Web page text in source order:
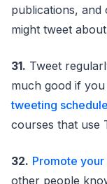
publications, and
might tweet
31. Tweet
much good if
tweeting schedule
courses that use
32. Promote
other people